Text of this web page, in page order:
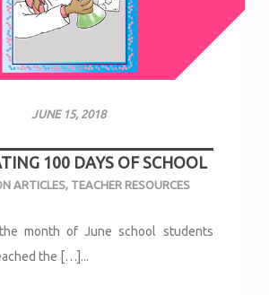
JUNE 15, 2018
100 DAYS OF SCHOOL
ARTICLES, TEACHER RESOURCES
month of June school students
the […]...